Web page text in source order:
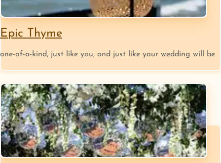
Epic Thyme
one-of-a-kind, just like you, and just like your wedding will be